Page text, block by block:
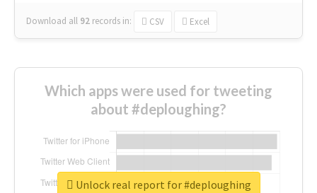
Download all 92 records in: CSV Excel
Which apps were used for tweeting
about #deploughing?
Unlock real report for #deploughing